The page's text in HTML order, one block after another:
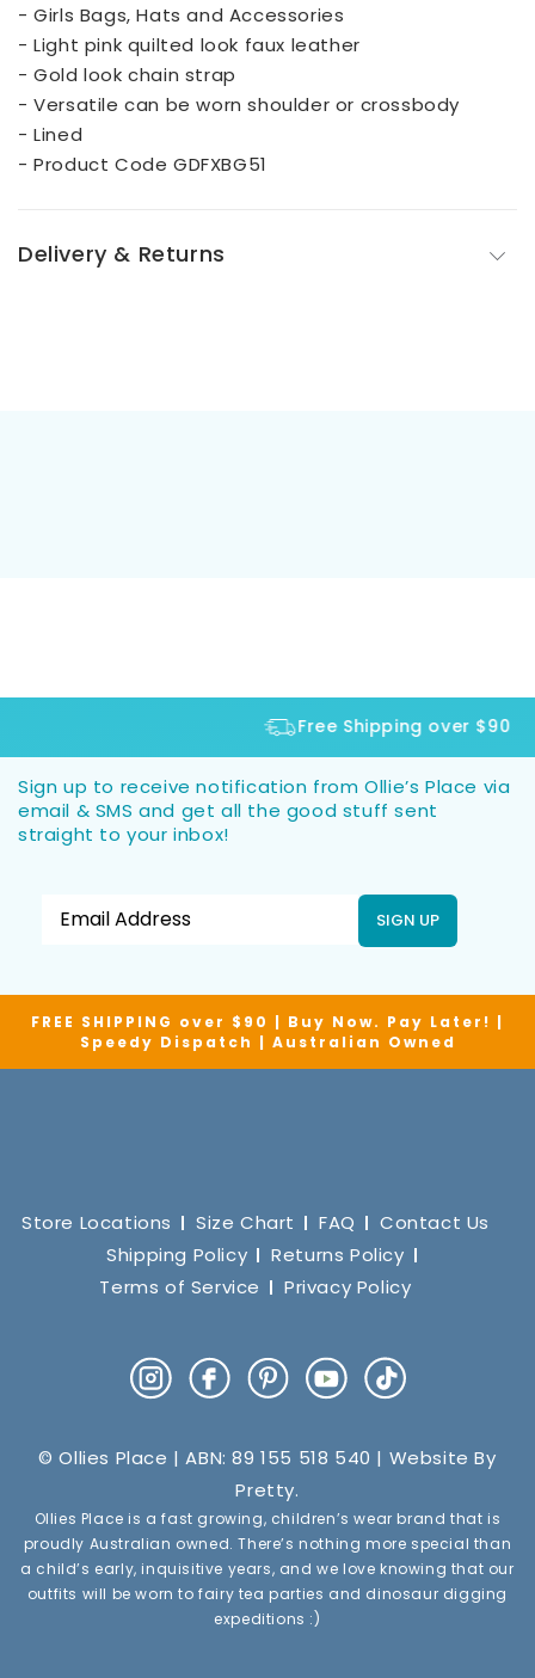
- Girls Bags, Hats and Accessories
- Light pink quilted look faux leather
- Gold look chain strap
- Versatile can be worn shoulder or crossbody
- Lined
- Product Code GDFXBG51
Delivery & Returns
Free Shipping over $90
Sign up to receive notification from Ollie’s Place via
email & SMS and get all the good stuff sent
straight to your inbox!
SIGN UP
FREE SHIPPING over $90 | Buy Now. Pay Later! |
Speedy Dispatch | Australian Owned
Store Locations Size Chart FAQ
Contact Us
Shipping Policy
Returns Policy
Terms of Service
Privacy Policy
InstagramFacebookPinterestYouTube
TikTok
© Ollies Place | ABN: 89 155 518 540 | Website By
Pretty.
Ollies Place is a fast growing, children’s wear brand that is
proudly Australian owned. There’s nothing more special than
a child’s early, inquisitive years, and we love knowing that our
outfits will be worn to fairy tea parties and dinosaur digging
expeditions :)